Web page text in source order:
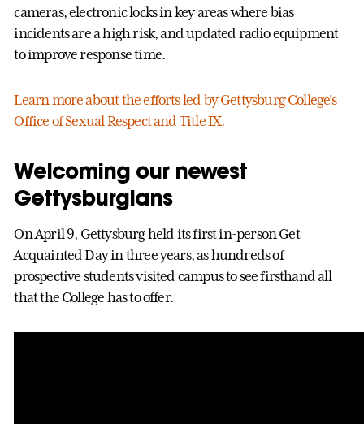
cameras, electronic locks in key areas where bias
incidents are a high risk, and updated radio equipment
to improve response time.
Learn more about the efforts led by Gettysburg College’s
Office of Sexual Respect and Title IX.
Welcoming our newest
Gettysburgians
On April 9, Gettysburg held its first in-person Get
Acquainted Day in three years, as hundreds of
prospective students visited campus to see firsthand all
that the College has to offer.